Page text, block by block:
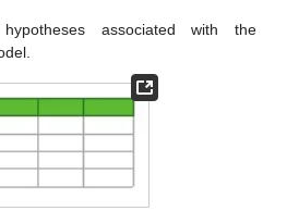
associated with the